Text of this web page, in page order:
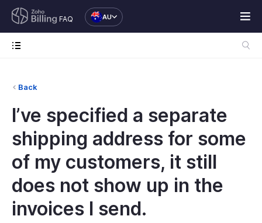
FAQ AU
Back
I’ve specified a separate
shipping address for some
of my customers, it still
does not show up in the
invoices I send.